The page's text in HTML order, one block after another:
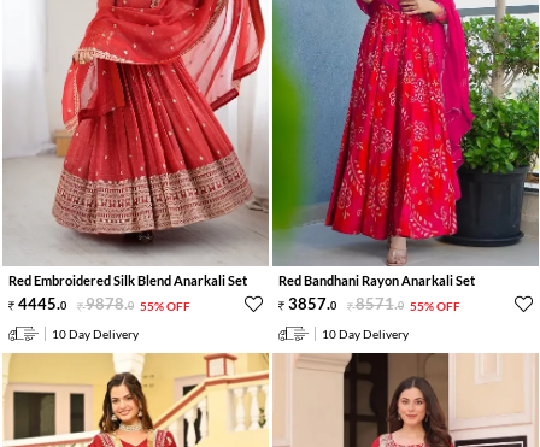
Red Embroidered Silk Blend Anarkali Set
4445.0 9878.0 55% OFF
10 Day Delivery
Red Bandhani Rayon Anarkali Set
3857.0 8571.0 55% OFF
10 Day Delivery